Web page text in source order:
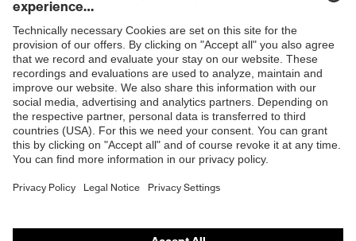
Shops
B2B online shop
Online shop for laser protection products
E | 3 Store
Purchasing assistants